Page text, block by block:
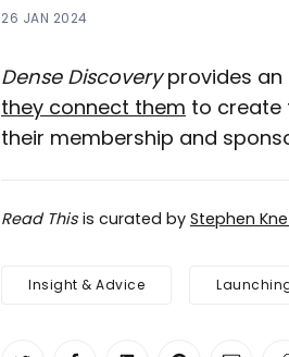
26 JAN 2024
Dense Discoveryprovides an
they connect them to create
their membership and
Read This is curated by Stephen
Insight & Advice